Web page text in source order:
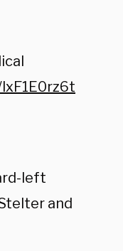
left
and